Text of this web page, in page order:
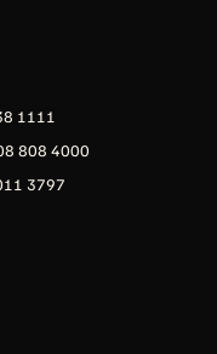
1111
808 4000
3797